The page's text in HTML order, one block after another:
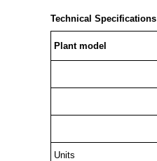
Technical Specifications
Plant model
Units